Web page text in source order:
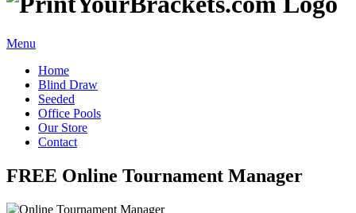
Menu
Home
Blind Draw
Seeded
Office Pools
Our Store
Contact
FREE Online Tournament Manager